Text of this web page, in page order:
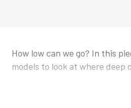
How low can we go? In this
models to look at where